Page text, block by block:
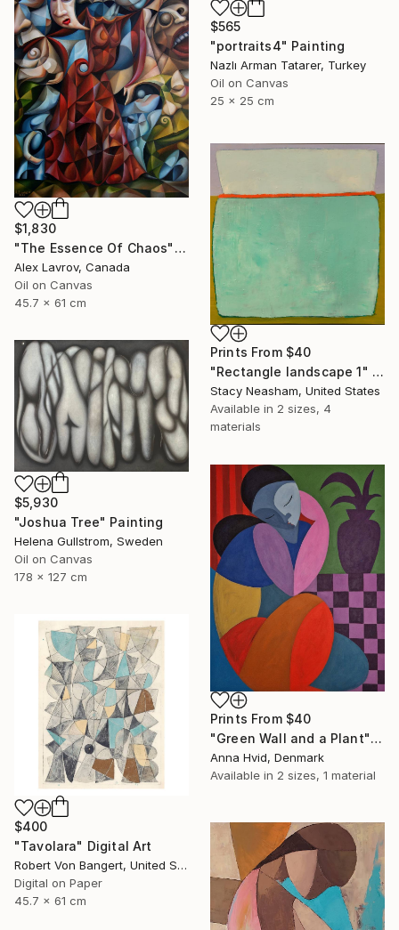
$565
"portraits4" Painting
Nazlı Arman Tatarer, Turkey
Oil on Canvas
25 x 25 cm
$1,830
"The Essence Of Chaos" Painting
Alex Lavrov, Canada
Oil on Canvas
45.7 x 61 cm
Prints From $40
"Rectangle landscape 1" Painting
Stacy Neasham, United States
Available in 2 sizes, 4
materials
$5,930
"Joshua Tree" Painting
Helena Gullstrom, Sweden
Oil on Canvas
178 x 127 cm
Prints From $40
"Green Wall and a Plant" Painting
Anna Hvid, Denmark
Available in 2 sizes, 1 material
$400
"Tavolara" Digital Art
Robert Von Bangert, United States
Digital on Paper
45.7 x 61 cm